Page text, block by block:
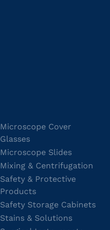
Microscope Cover
Glasses
Microscope Slides
Mixing & Centrifugation
Safety & Protective
Products
Safety Storage Cabinets
Stains & Solutions